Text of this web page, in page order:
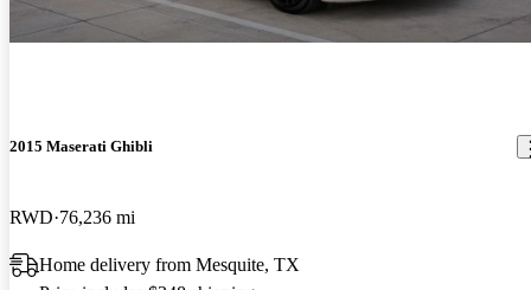
2015 Maserati Ghibli
RWD 76,236 mi
Home delivery from Mesquite, TX